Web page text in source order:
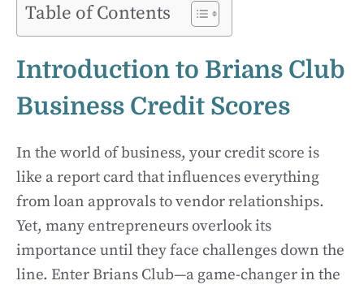
Table of Contents
Introduction to Brians Club
Business Credit Scores
In the world of business, your credit score is
like a report card that influences everything
from loan approvals to vendor relationships.
Yet, many entrepreneurs overlook its
importance until they face challenges down the
line. Enter Brians Club—a game-changer in the